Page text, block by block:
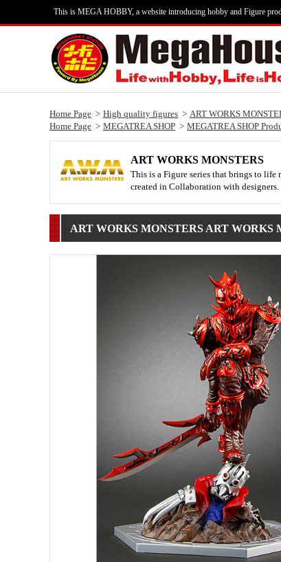
This is MEGA HOBBY, a website introducing hobby and Figure
Home Page High quality figures ART WORKS
Home Page
MEGATREA SHOP MEGATREA SHOP
ART WORKS MONSTERS
This is a Figure series that brings to life
created in Collaboration with designers.
ART WORKS MONSTERS ART WORKS